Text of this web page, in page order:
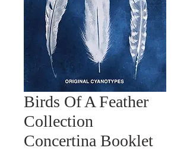
Birds Of A Feather
Collection
Concertina Booklet